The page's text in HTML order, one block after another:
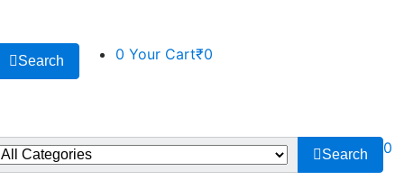
Search 0 Your Cart₹0
Search 0